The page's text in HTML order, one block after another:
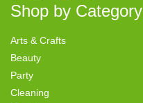
Shop by Category
Arts & Crafts
Beauty
Party
Cleaning